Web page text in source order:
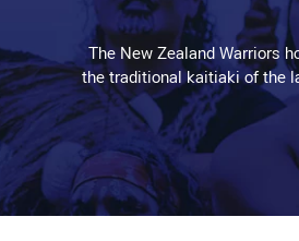
The New Zealand Warriors
the traditional kaitiaki of the